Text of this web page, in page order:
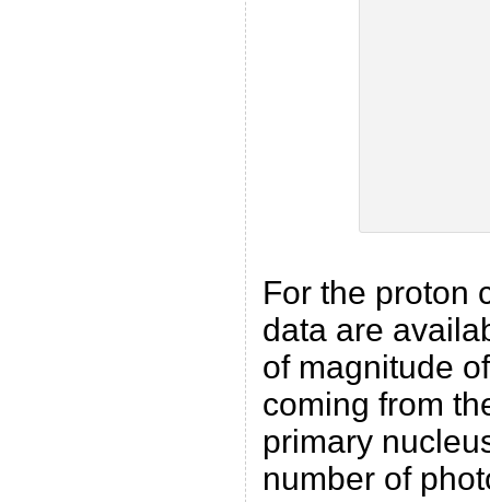
For the proton
data are
of magnitude
coming from
primary
number of